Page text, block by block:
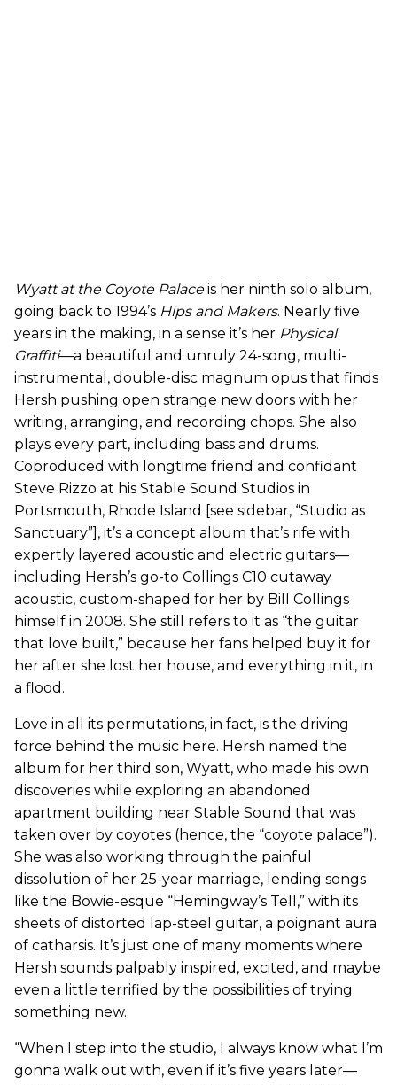
Wyatt at the Coyote Palaceis her ninth solo album,
going back to 1994’s Hips and Makers. Nearly five
years in the making, in a sense it’s her Physical
Graffiti—a beautiful and unruly 24-song, multi-
instrumental, double-disc magnum opus that finds
Hersh pushing open strange new doors with her
writing, arranging, and recording chops. She also
plays every part, including bass and drums.
Coproduced with longtime friend and confidant
Steve Rizzo at his Stable Sound Studios in
Portsmouth, Rhode Island [see sidebar, “Studio as
Sanctuary”], it’s a concept album that’s rife with
expertly layered acoustic and electric guitars—
including Hersh’s go-to Collings C10 cutaway
acoustic, custom-shaped for her by Bill Collings
himself in 2008. She still refers to it as “the guitar
that love built,” because her fans helped buy it for
her after she lost her house, and everything in it, in
a flood.
Love in all its permutations, in fact, is the driving
force behind the music here. Hersh named the
album for her third son, Wyatt, who made his own
discoveries while exploring an abandoned
apartment building near Stable Sound that was
taken over by coyotes (hence, the “coyote palace”).
She was also working through the painful
dissolution of her 25-year marriage, lending songs
like the Bowie-esque “Hemingway’s Tell,” with its
sheets of distorted lap-steel guitar, a poignant aura
of catharsis. It’s just one of many moments where
Hersh sounds palpably inspired, excited, and maybe
even a little terrified by the possibilities of trying
something new.
“When I step into the studio, I always know what I’m
gonna walk out with, even if it’s five years later—